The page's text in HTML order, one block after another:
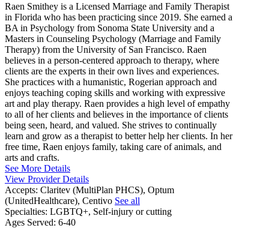
Raen Smithey is a Licensed Marriage and Family Therapist
in Florida who has been practicing since 2019. She earned a
BA in Psychology from Sonoma State University and a
Masters in Counseling Psychology (Marriage and Family
Therapy) from the University of San Francisco. Raen
believes in a person-centered approach to therapy, where
clients are the experts in their own lives and experiences.
She practices with a humanistic, Rogerian approach and
enjoys teaching coping skills and working with expressive
art and play therapy. Raen provides a high level of empathy
to all of her clients and believes in the importance of clients
being seen, heard, and valued. She strives to continually
learn and grow as a therapist to better help her clients. In her
free time, Raen enjoys family, taking care of animals, and
arts and crafts.
See More Details
View Provider Details
Accepts: Claritev (MultiPlan PHCS), Optum
(UnitedHealthcare), Centivo See all
Specialties: LGBTQ+, Self-injury or cutting
Ages Served: 6-40